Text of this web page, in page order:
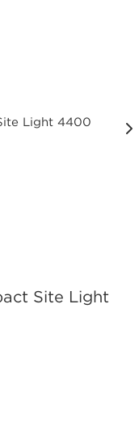
Site Light